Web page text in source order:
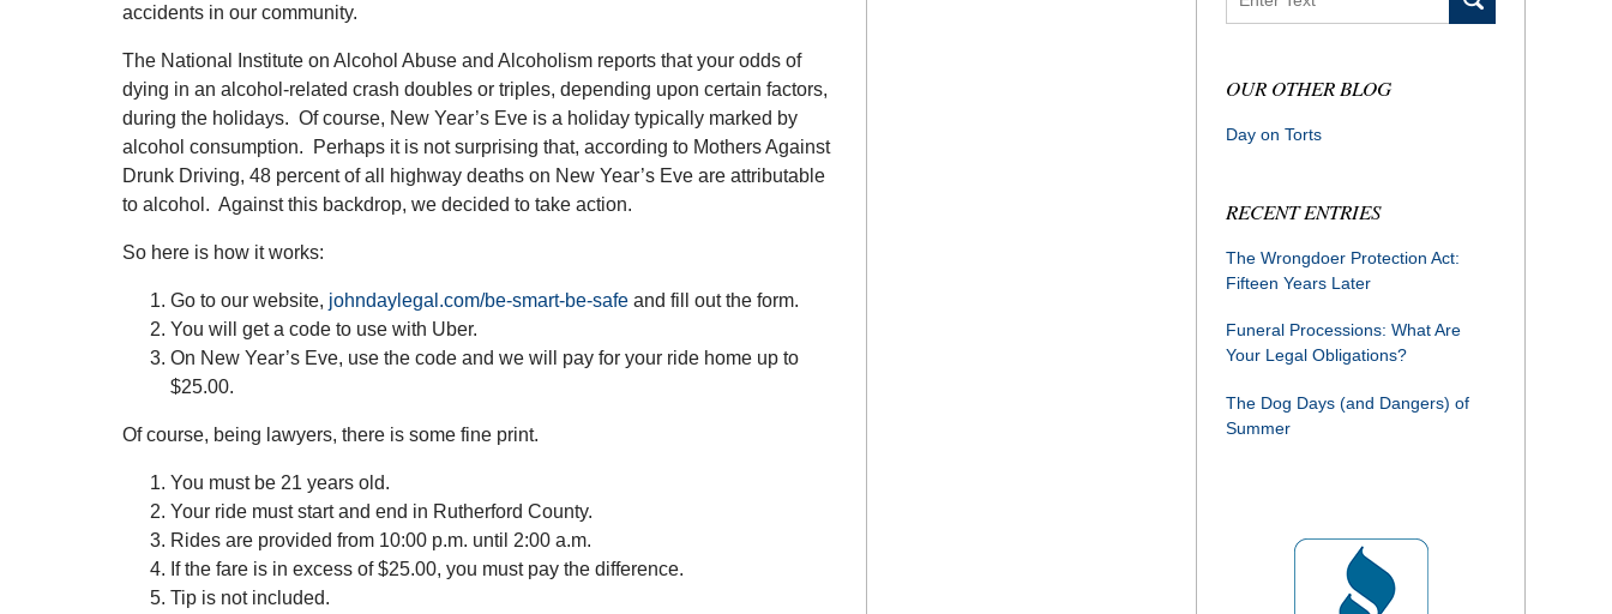
accidents in our community.
The National Institute on Alcohol Abuse and Alcoholism reports that your odds of
dying in an alcohol-related crash doubles or triples, depending upon certain factors,
during the holidays. Of course, New Year’s Eve is a holiday typically marked by
alcohol consumption. Perhaps it is not surprising that, according to Mothers Against
Drunk Driving, 48 percent of all highway deaths on New Year’s Eve are attributable
to alcohol. Against this backdrop, we decided to take action.
So here is how it works:
Go to our website, johndaylegal.com/be-smart-be-safe and fill out the form.
You will get a code to use with Uber.
On New Year’s Eve, use the code and we will pay for your ride home up to
$25.00.
Of course, being lawyers, there is some fine print.
You must be 21 years old.
Your ride must start and end in Rutherford County.
Rides are provided from 10:00 p.m. until 2:00 a.m.
If the fare is in excess of $25.00, you must pay the difference.
Tip is not included.
OUR OTHER BLOG
Day on Torts
RECENT ENTRIES
The Wrongdoer Protection Act:
Fifteen Years Later
Funeral Processions: What Are
Your Legal Obligations?
The Dog Days (and Dangers) of
Summer